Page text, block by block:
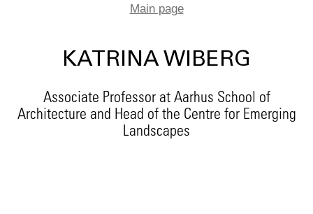
Main page
KATRINA WIBERG
Associate Professor at Aarhus School of
Architecture and Head of the Centre for Emerging
Landscapes